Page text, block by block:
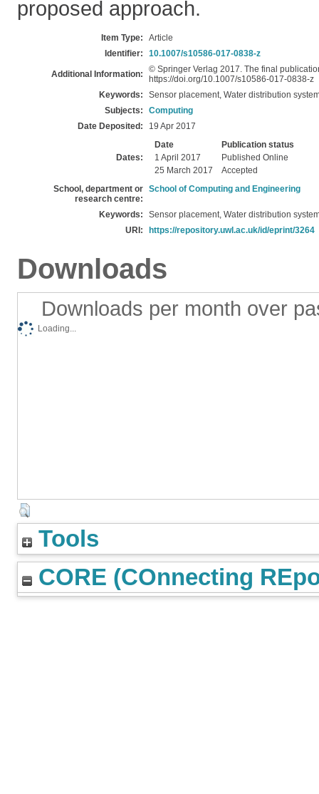
proposed approach.
Item Type:
Article
Identifier:
10.1007/s10586-017-0838-z
Additional Information:
© Springer Verlag 2017. The final
https://doi.org/10.1007/s10586-017-0838-z
Keywords:
Sensor placement, Water distribution
Subjects:
Computing
Date Deposited:
19 Apr 2017
Dates:
Date
Publication status
1 April 2017
Published Online
25 March 2017
Accepted
School, department or
research centre:
School of Computing and Engineering
Keywords:
Sensor placement, Water distribution
URI:
https://repository.uwl.ac.uk/id/eprint/3264
Downloads
Downloads per month over
Loading...
Tools
CORE (COnnecting